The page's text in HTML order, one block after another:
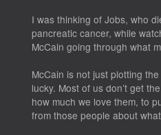
I was thinking of Jobs, who
pancreatic cancer, while
McCain going through what
McCain is not just plotting
lucky. Most of us don’t get
how much we love them, to
from those people about